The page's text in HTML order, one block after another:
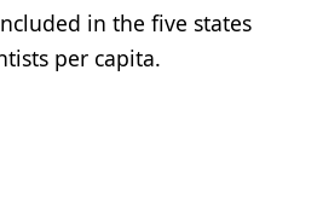
in the five states
per capita.